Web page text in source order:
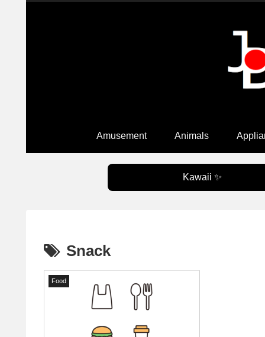
Amusement Animals
Kawaii ✨
Snack
Food